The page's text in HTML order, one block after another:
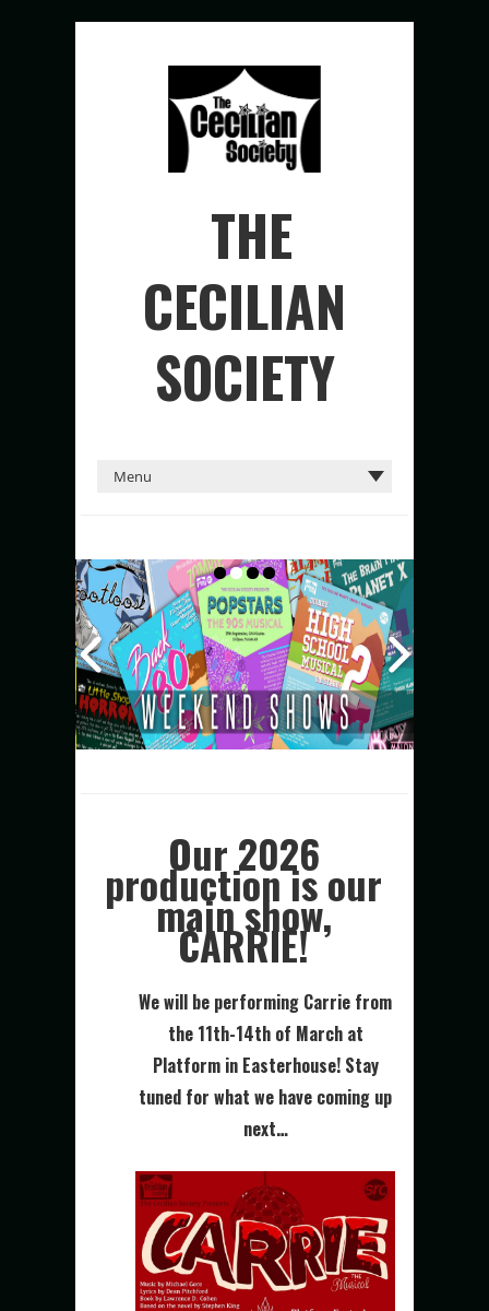
THE
CECILIAN
SOCIETY
Our 2026
production is our
main show,
CARRIE!
We will be performing Carrie from
the 11th-14th of March at
Platform in Easterhouse! Stay
tuned for what we have coming up
next…